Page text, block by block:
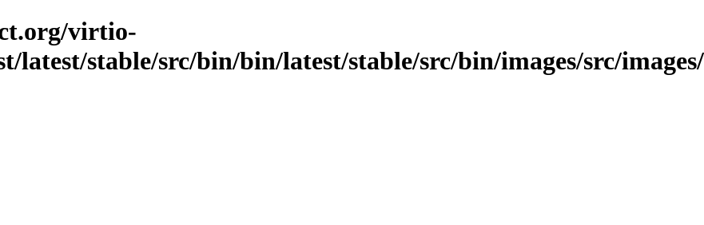
virtio-
latest/stable/src/bin/bin/latest/stable/src/bin/images/src/